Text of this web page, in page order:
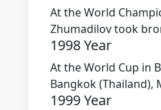
At the World
Zhumadilov took
1998 Year
At the World Cup in
Bangkok (Thailand),
1999 Year